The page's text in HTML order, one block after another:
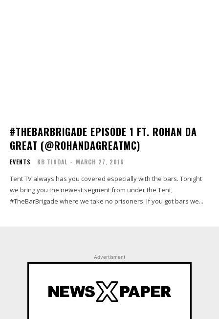
#THEBARBRIGADE EPISODE 1 FT. ROHAN DA
GREAT (@ROHANDAGREATMC)
EVENTS KB TINDAL - MARCH 27, 2016
Tent TV always has you covered especially with the bars. Tonight
we bring you the newest segment from under the Tent,
#TheBarBrigade where we take no prisoners. If you got bars we...
Advertisment